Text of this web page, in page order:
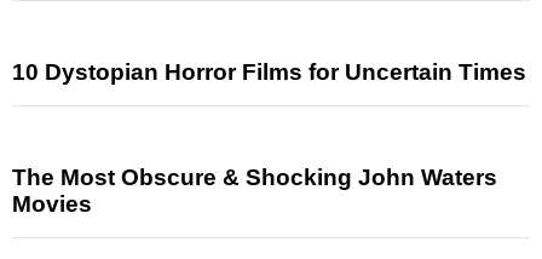
10 Dystopian Horror Films for Uncertain Times
The Most Obscure & Shocking John Waters
Movies